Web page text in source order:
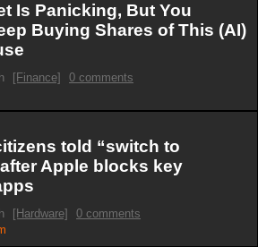
Is Panicking, But You
Buying Shares of This (AI)
[Finance]
0 comments
told “switch to
Apple blocks key
[Hardware]
0 comments